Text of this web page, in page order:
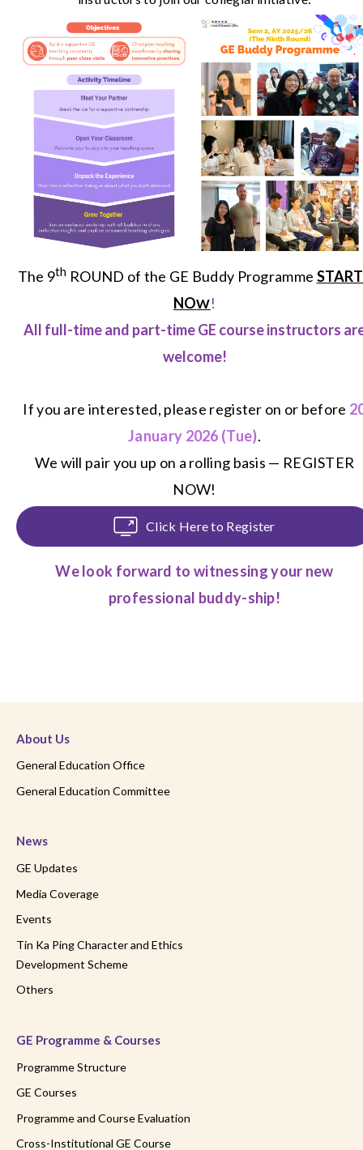
The 9th ROUND of the GE Buddy Programme
NOW!
All full-time and part-time GE course instructors
welcome!
If you are interested, please register on or before
January 2026 (Tue).
We will pair you up on a rolling basis — REGISTER
NOW!
Click Here to Register
We look forward to witnessing your new
professional buddy-ship!
About Us
General Education Office
General Education Committee
News
GE Updates
Media Coverage
Events
Tin Ka Ping Character and Ethics
Development Scheme
Others
GE Programme & Courses
Programme Structure
GE Courses
Programme and Course Evaluation
Cross-Institutional GE Course